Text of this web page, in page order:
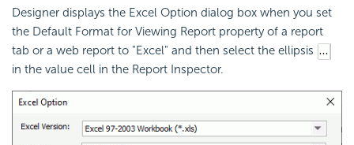
Designer displays the Excel Option dialog box when you set
the Default Format for Viewing Report property of a report
tab or a web report to "Excel" and then select the ellipsis
in the value cell in the Report Inspector.